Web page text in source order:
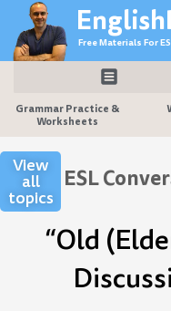
content
Free Materials For
Grammar Practice &
Worksheets
View
all
topics
ESL
“Old